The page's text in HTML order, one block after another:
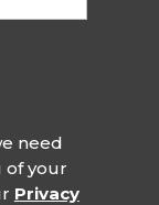
need
of your
Privacy